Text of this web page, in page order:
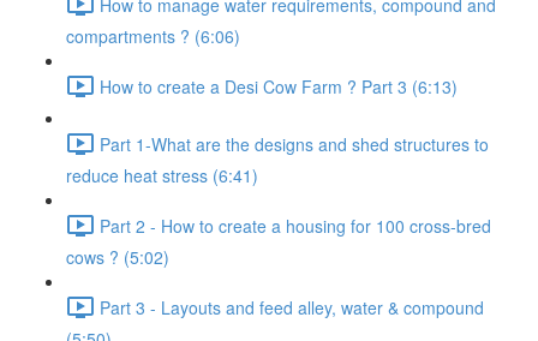
compartments ? (6:06)
How to create a Desi Cow Farm ? Part 3 (6:13)
Part 1-What are the designs and shed structures to
reduce heat stress (6:41)
Part 2 - How to create a housing for 100 cross-bred
cows ? (5:02)
Part 3 - Layouts and feed alley, water & compound